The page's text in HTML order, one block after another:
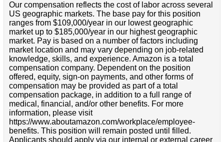
Our compensation reflects the cost of labor across several
US geographic markets. The base pay for this position
ranges from $109,000/year in our lowest geographic
market up to $185,000/year in our highest geographic
market. Pay is based on a number of factors including
market location and may vary depending on job-related
knowledge, skills, and experience. Amazon is a total
compensation company. Dependent on the position
offered, equity, sign-on payments, and other forms of
compensation may be provided as part of a total
compensation package, in addition to a full range of
medical, financial, and/or other benefits. For more
information, please visit
https://www.aboutamazon.com/workplace/employee-
benefits. This position will remain posted until filled.
Applicants should apply via our internal or external career